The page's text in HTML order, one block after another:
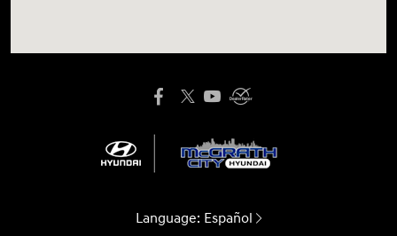
Language: Español